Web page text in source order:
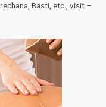
Basti, etc., visit –